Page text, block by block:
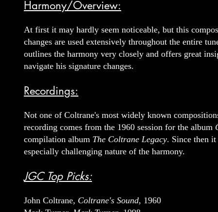
Harmony/Overview:
At first it may hardly seem noticeable, but this
changes are used extensively throughout the entire
outlines the harmony very closely and offers great
navigate his signature changes.
Recordings:
Not one of Coltrane's most widely known
recording comes from the 1960 session for the album
compilation album The Coltrane Legacy. Since then
especially challenging nature of the harmony.
JGC Top Picks:
John Coltrane, Coltrane's Sound, 1960